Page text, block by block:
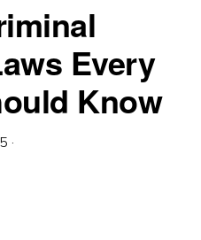
Every
Know
·